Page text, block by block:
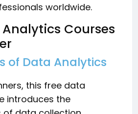
worldwide.
Analytics Courses
of Data Analytics
this free data
introduces the